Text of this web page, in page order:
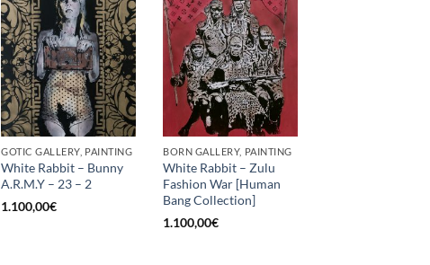
GOTIC GALLERY, PAINTING
White Rabbit – Bunny
A.R.M.Y – 23 – 2
1.100,00€
BORN GALLERY, PAINTING
White Rabbit – Zulu
Fashion War [Human
Bang Collection]
1.100,00€